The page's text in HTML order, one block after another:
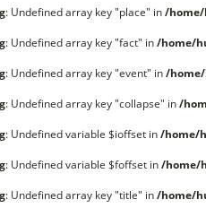
: Undefined array key "place" in/
: Undefined array key "fact" in/home/
: Undefined array key "event" in/
: Undefined array key "collapse" in/
: Undefined variable $ioffset in/home/
: Undefined variable $foffset in/home/
: Undefined array key "title" in/home/